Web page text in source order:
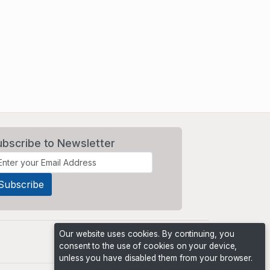
to Newsletter
Our website uses cookies. By continuing, you
consent to the use of cookies on your device,
unless you have disabled them from your browser.